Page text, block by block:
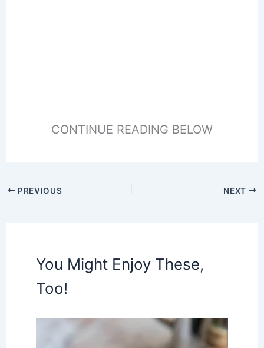
CONTINUE READING BELOW
PREVIOUS NEXT
You Might Enjoy These,
Too!